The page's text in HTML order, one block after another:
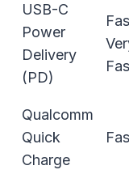
USB-C
Power
Delivery
(PD)
Qualcomm
Quick
Charge